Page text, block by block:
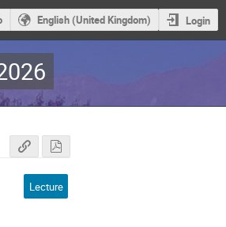
English (United Kingdom) Login
Lecture